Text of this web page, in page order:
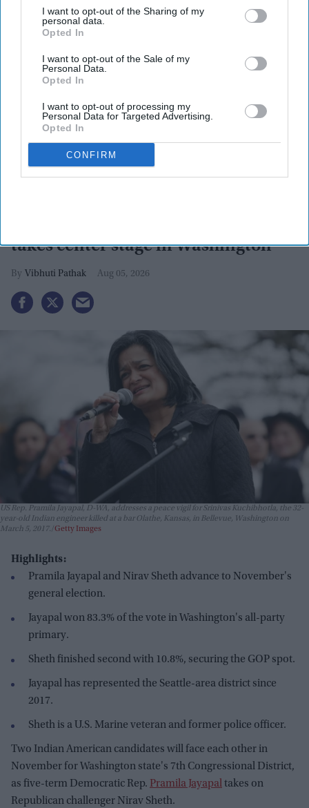
I want to opt-out of the Sharing of my
personal data.
Opted In
I want to opt-out of the Sale of my
Personal Data.
Opted In
I want to opt-out of processing my
Personal Data for Targeted Advertising.
Opted In
CONFIRM
takes center stage in Washington
Vibhuti Pathak Aug 05, 2026
US Rep. Pramila Jayapal, D-WA, addresses a peace vigil for Srinivas Kuchibhotla, the 32-
year-old Indian engineer killed at a bar Olathe, Kansas, in Bellevue, Washington on
March 5, 2017. Getty Images
Highlights:
Pramila Jayapal and Nirav Sheth advance to November's
general election.
Jayapal won 83.3% of the vote in Washington's all-party
primary.
Sheth finished second with 10.8%, securing the GOP spot.
Jayapal has represented the Seattle-area district since
2017.
Sheth is a U.S. Marine veteran and former police officer.
Two Indian American candidates will face each other in
November for Washington state's 7th Congressional District,
as five-term Democratic Rep. Pramila Jayapaltakes on
Republican challenger Nirav Sheth.